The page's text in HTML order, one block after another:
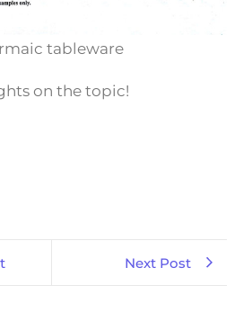
tableware
on the topic!
Next Post